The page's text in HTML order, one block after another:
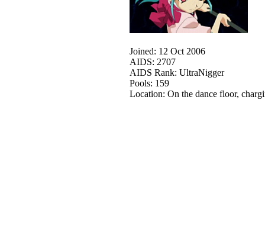
Joined: 12 Oct 2006
AIDS: 2707
AIDS Rank: UltraNigger
Pools: 159
Location: On the dance floor,